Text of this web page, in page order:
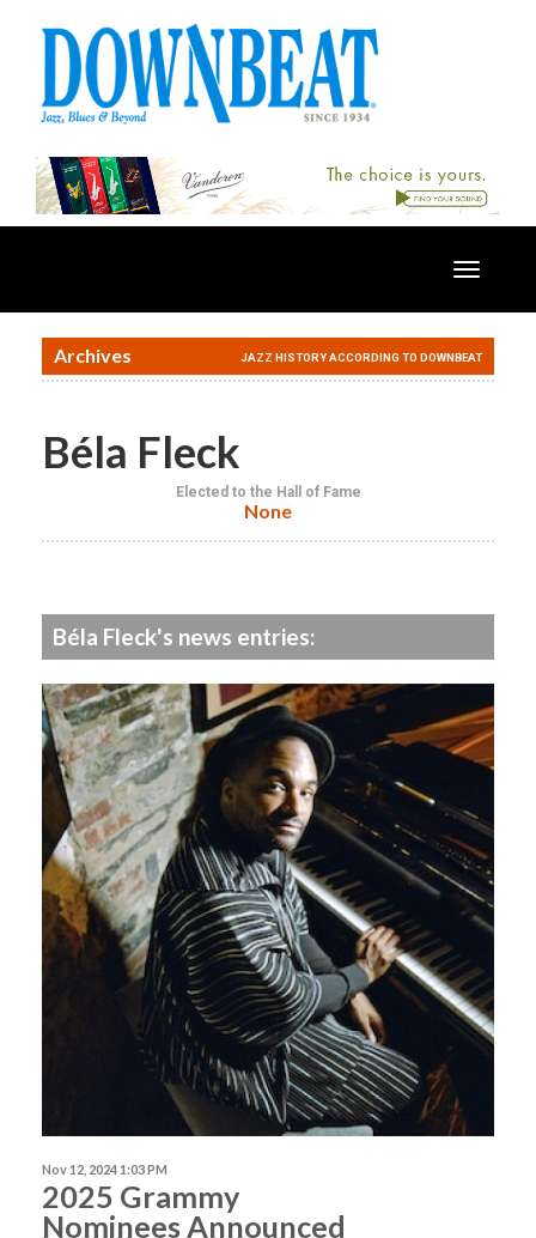
Toggle
Archives JAZZ HISTORY ACCORDING TO DOWNBEAT
Béla Fleck
Elected to the Hall of Fame
None
Béla Fleck's news entries:
Nov 12, 2024 1:03 PM
2025 Grammy
Nominees Announced